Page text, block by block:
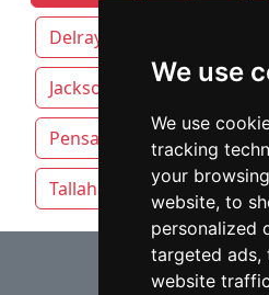
We use
We use
tracking
your
website, to
personalized
targeted ads,
website
Delray Beach
Jacksonville Miami
Pensacola Sarasota
Tallahassee Tampa
⇧